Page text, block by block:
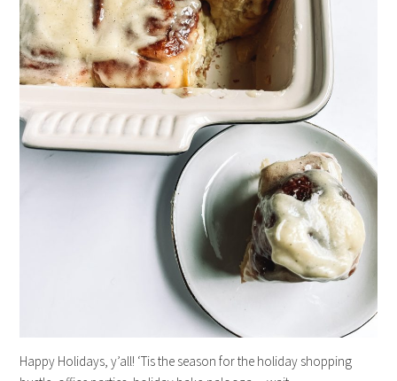
Happy Holidays, y’all! ‘Tis the season for the holiday shopping